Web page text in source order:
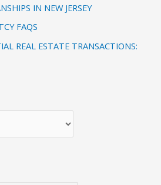
IN NEW JERSEY
FAQS
REAL ESTATE TRANSACTIONS: